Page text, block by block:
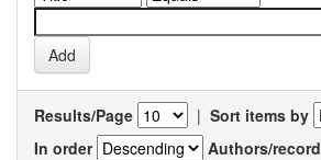
Results/Page | Sort items by
In order
Authors/record